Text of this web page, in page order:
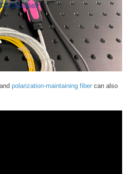
polarization-maintaining fiber can also